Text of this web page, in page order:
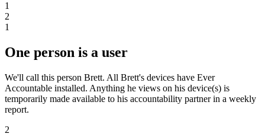
1
2
1
One person is a user
We'll call this person Brett. All Brett's devices have Ever
Accountable installed. Anything he views on his device(s) is
temporarily made available to his accountability partner in a weekly
report.
2